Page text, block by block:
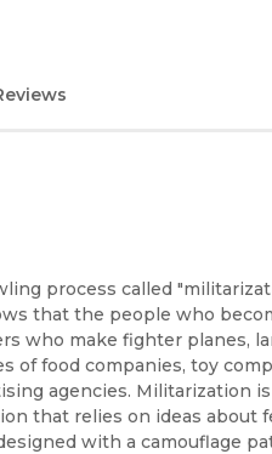
process called
that the people who
who make fighter planes,
of food companies, toy
agencies. Militarization
that relies on ideas about
with a camouflage